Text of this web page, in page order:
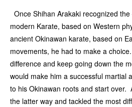
Once Shihan Arakaki recognized
modern Karate, based on Western
ancient Okinawan karate, based on
movements, he had to make a
difference and keep going down the
would make him a successful martial
to his Okinawan roots and start over.
the latter way and tackled the most